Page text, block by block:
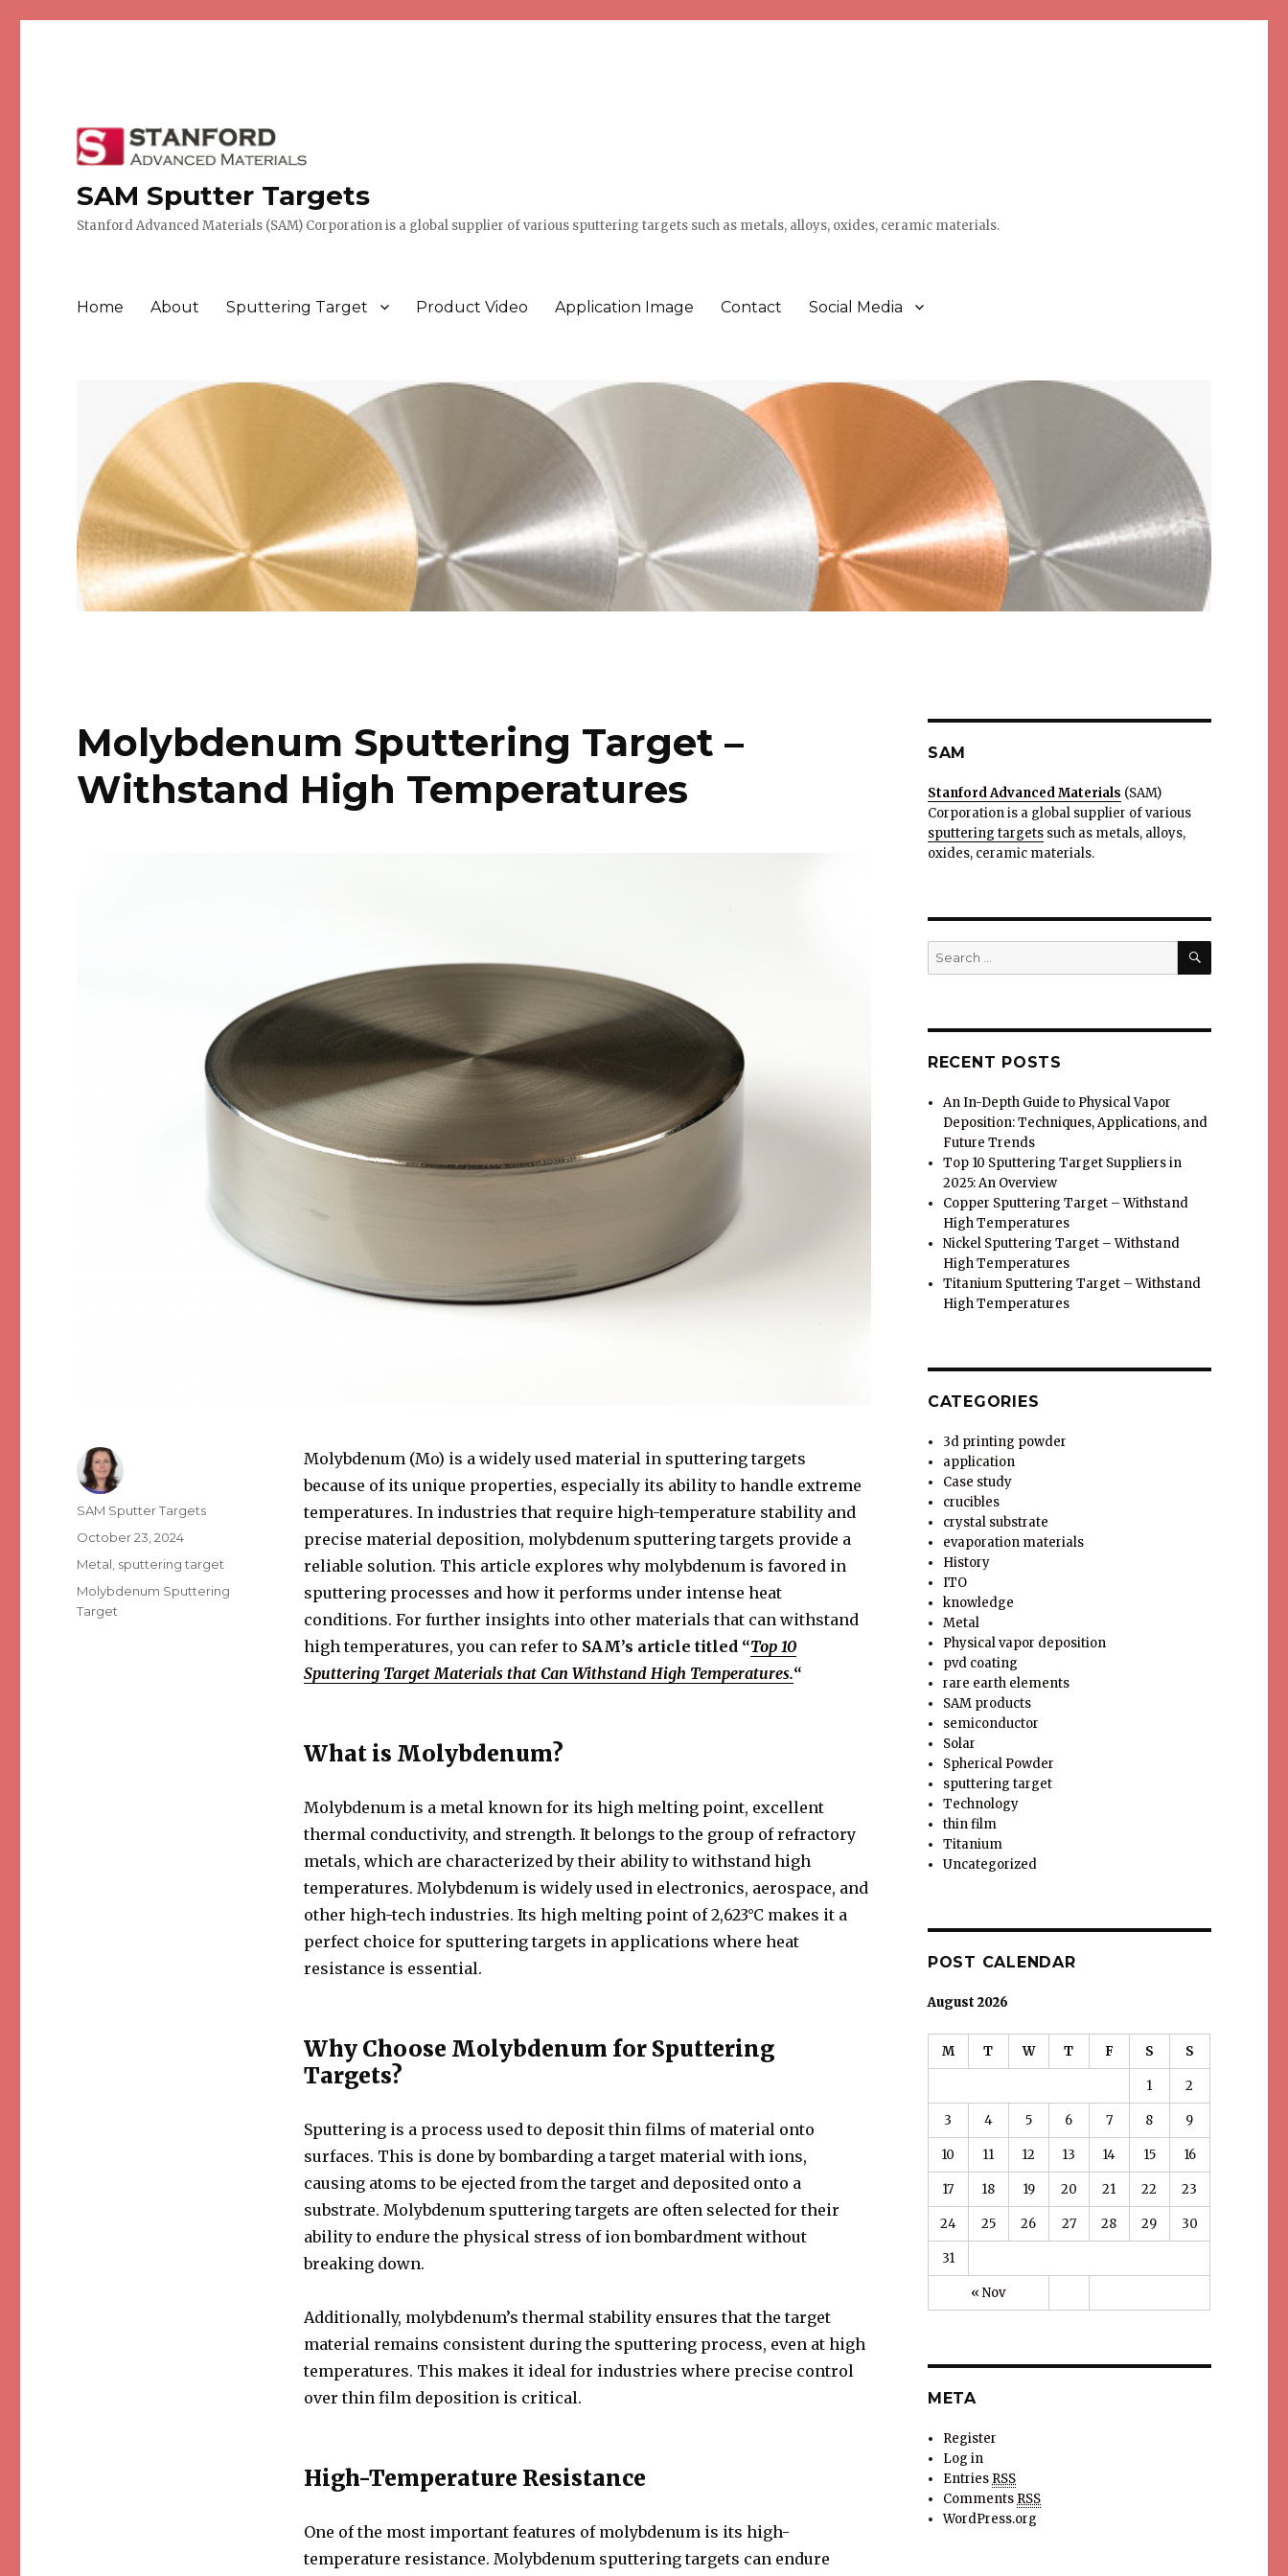
SAM Sputter Targets
Stanford Advanced Materials (SAM) Corporation is a global supplier of various sputtering targets such as metals, alloys, oxides, ceramic materials.
Home About Sputtering Target Product Video Application Image Contact Social Media
Molybdenum Sputtering Target –
Withstand High Temperatures
Molybdenum (Mo) is a widely used material in sputtering targets
because of its unique properties, especially its ability to handle extreme
temperatures. In industries that require high-temperature stability and
precise material deposition, molybdenum sputtering targets provide a
reliable solution. This article explores why molybdenum is favored in
sputtering processes and how it performs under intense heat
conditions. For further insights into other materials that can withstand
high temperatures, you can refer to SAM’s article titled “Top 10
Sputtering Target Materials that Can Withstand High Temperatures.“
What is Molybdenum?
Molybdenum is a metal known for its high melting point, excellent
thermal conductivity, and strength. It belongs to the group of refractory
metals, which are characterized by their ability to withstand high
temperatures. Molybdenum is widely used in electronics, aerospace, and
other high-tech industries. Its high melting point of 2,623°C makes it a
perfect choice for sputtering targets in applications where heat
resistance is essential.
Why Choose Molybdenum for Sputtering
Targets?
Sputtering is a process used to deposit thin films of material onto
surfaces. This is done by bombarding a target material with ions,
causing atoms to be ejected from the target and deposited onto a
substrate. Molybdenum sputtering targets are often selected for their
ability to endure the physical stress of ion bombardment without
breaking down.
Additionally, molybdenum’s thermal stability ensures that the target
material remains consistent during the sputtering process, even at high
temperatures. This makes it ideal for industries where precise control
over thin film deposition is critical.
High-Temperature Resistance
One of the most important features of molybdenum is its high-
temperature resistance. Molybdenum sputtering targets can endure
Author
SAM Sputter Targets
Posted
on
October 23, 2024
Categories
Metal sputtering target
Tags
Molybdenum Sputtering
Target
SAM
Stanford Advanced Materials (SAM)
Corporation is a global supplier of various
sputtering targetssuch as metals, alloys,
oxides, ceramic materials.
Search
for:
SEARCH
RECENT POSTS
An In-Depth Guide to Physical Vapor
Deposition: Techniques, Applications, and
Future Trends
Top 10 Sputtering Target Suppliers in
2025: An Overview
Copper Sputtering Target – Withstand
High Temperatures
Nickel Sputtering Target – Withstand
High Temperatures
Titanium Sputtering Target – Withstand
High Temperatures
CATEGORIES
3d printing powder
application
Case study
crucibles
crystal substrate
evaporation materials
History
ITO
knowledge
Metal
Physical vapor deposition
pvd coating
rare earth elements
SAM products
semiconductor
Solar
Spherical Powder
sputtering target
Technology
thin film
Titanium
Uncategorized
POST CALENDAR
August 2026
M T W T F S S
« Nov
1 2
3 4 5 6 7 8 9
10 11 12 13 14 15 16
17 18 19 20 21 22 23
24 25 26 27 28 29 30
31
META
Register
Log in
EntriesRSS
CommentsRSS
WordPress.org